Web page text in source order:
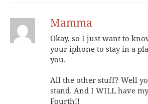
Mamma
Okay, so I just want to
your iphone to stay in a
you.
All the other stuff? Well
stand. And I WILL have
Fourth!!